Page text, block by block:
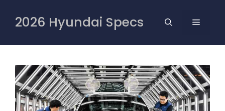
content
2026 Hyundai Specs MENU